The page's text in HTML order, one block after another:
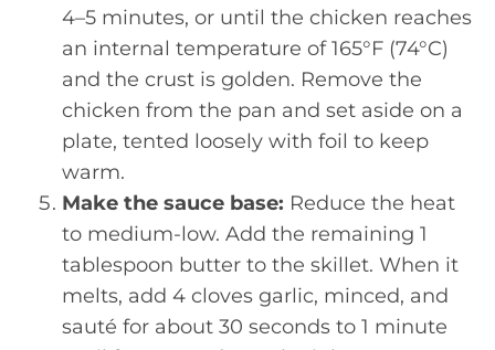
4–5 minutes, or until the chicken reaches
an internal temperature of 165°F (74°C)
and the crust is golden. Remove the
chicken from the pan and set aside on a
plate, tented loosely with foil to keep
warm.
Make the sauce base: Reduce the heat
to medium-low. Add the remaining 1
tablespoon butter to the skillet. When it
melts, add 4 cloves garlic, minced, and
sauté for about 30 seconds to 1 minute